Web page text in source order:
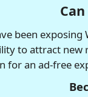
been
to attract new
for an ad-free